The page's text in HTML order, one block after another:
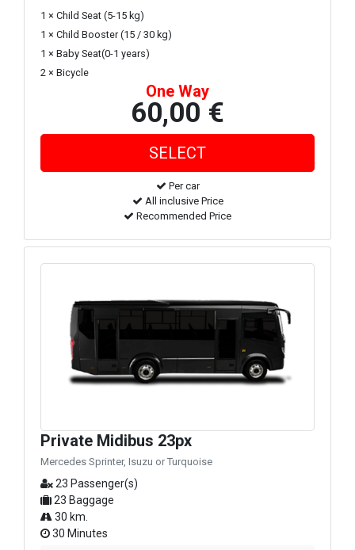
1 × Child Seat (5-15 kg)
1 × Child Booster (15 / 30 kg)
1 × Baby Seat(0-1 years)
2 × Bicycle
One Way
60,00 €
Per car
All inclusive Price
Recommended Price
Private Midibus 23px
Mercedes Sprinter, Isuzu or Turquoise
23 Passenger(s)
23 Baggage
30 km.
30 Minutes